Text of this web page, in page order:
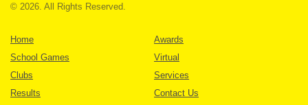
© 2026. All Rights Reserved.
Home
Awards
School Games
Virtual
Clubs
Services
Results
Contact Us